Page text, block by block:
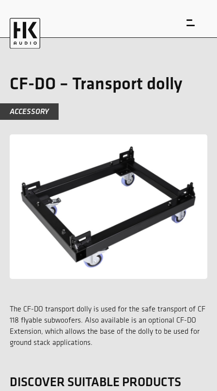
CF-DO – Transport dolly
ACCESSORY
The CF-DO transport dolly is used for the safe transport of CF
118 flyable subwoofers. Also available is an optional CF-DO
Extension, which allows the base of the dolly to be used for
ground stack applications.
DISCOVER SUITABLE PRODUCTS